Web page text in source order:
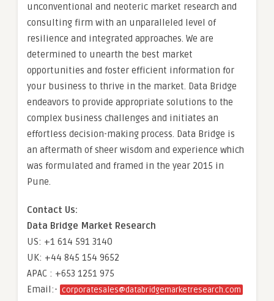
unconventional and neoteric market research and
consulting firm with an unparalleled level of
resilience and integrated approaches. We are
determined to unearth the best market
opportunities and foster efficient information for
your business to thrive in the market. Data Bridge
endeavors to provide appropriate solutions to the
complex business challenges and initiates an
effortless decision-making process. Data Bridge is
an aftermath of sheer wisdom and experience which
was formulated and framed in the year 2015 in
Pune.
Contact Us:
Data Bridge Market Research
US: +1 614 591 3140
UK: +44 845 154 9652
APAC : +653 1251 975
Email:- corporatesales@databridgemarketresearch.com